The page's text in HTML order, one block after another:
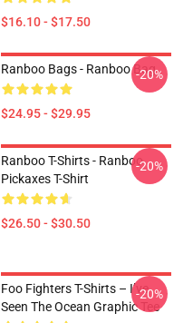
$16.10 - $17.50
Ranboo Bags - Ranboo Bag
$24.95 - $29.95
-20%
Ranboo T-Shirts - Ranboo
Pickaxes T-Shirt
$26.50 - $30.50
-20%
Foo Fighters T-Shirts – I’ve
Seen The Ocean Graphic Tee
-20%